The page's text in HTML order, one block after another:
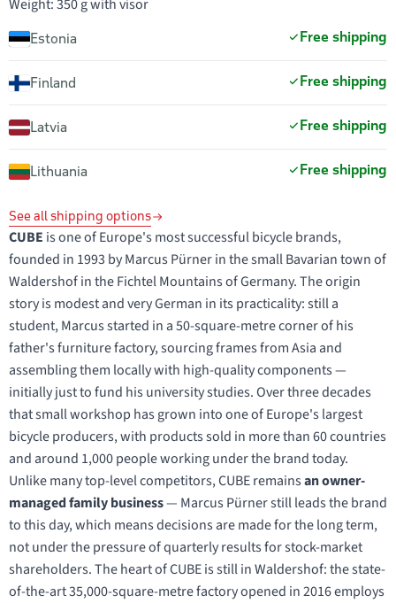
Weight: 350 g with visor
Estonia Free shipping
Finland Free shipping
Latvia Free shipping
Lithuania Free shipping
See all shipping options
CUBE is one of Europe's most successful bicycle brands,
founded in 1993 by Marcus Pürner in the small Bavarian town of
Waldershof in the Fichtel Mountains of Germany. The origin
story is modest and very German in its practicality: still a
student, Marcus started in a 50-square-metre corner of his
father's furniture factory, sourcing frames from Asia and
assembling them locally with high-quality components —
initially just to fund his university studies. Over three decades
that small workshop has grown into one of Europe's largest
bicycle producers, with products sold in more than 60 countries
and around 1,000 people working under the brand today.
Unlike many top-level competitors, CUBE remainsan owner-
managed family business— Marcus Pürner still leads the brand
to this day, which means decisions are made for the long term,
not under the pressure of quarterly results for stock-market
shareholders. The heart of CUBE is still in Waldershof: the state-
of-the-art 35,000-square-metre factory opened in 2016 employs